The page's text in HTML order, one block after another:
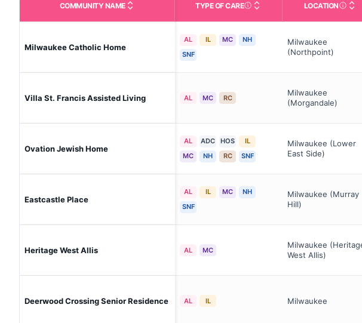
COMMUNITY NAME TYPE OF CARECare Types in This Table AL
LOCATIONCity
Milwaukee Catholic Home
AL IL MC
NH
SNF
Milwaukee
(Northpoint)
Villa St. Francis Assisted Living AL MC RC
Milwaukee
(Morgandale)
Ovation Jewish Home
AL ADC HOS
IL
MC
NH RC SNF
Milwaukee (Lower
East Side)
Eastcastle Place
AL IL MC
NH
SNF
Milwaukee (Murray
Hill)
Heritage West Allis AL MC
Milwaukee
West Allis)
Deerwood Crossing Senior Residence AL IL Milwaukee